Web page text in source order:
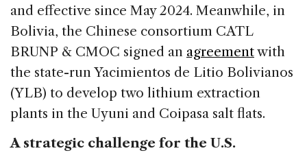
and effective since May 2024. Meanwhile, in
Bolivia, the Chinese consortium CATL
BRUNP & CMOC signed an agreementwith
the state-run Yacimientos de Litio Bolivianos
(YLB) to develop two lithium extraction
plants in the Uyuni and Coipasa salt flats.
A strategic challenge for the U.S.